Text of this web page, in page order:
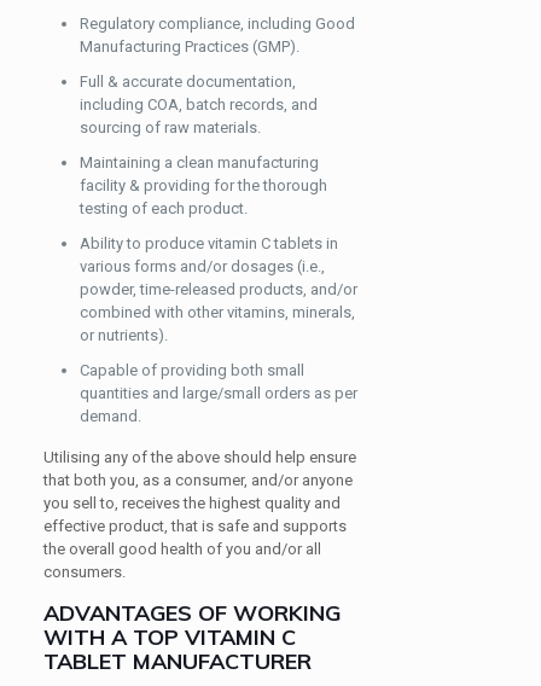
Regulatory compliance, including Good
Manufacturing Practices (GMP).
Full & accurate documentation,
including COA, batch records, and
sourcing of raw materials.
Maintaining a clean manufacturing
facility & providing for the thorough
testing of each product.
Ability to produce vitamin C tablets in
various forms and/or dosages (i.e.,
powder, time-released products, and/or
combined with other vitamins, minerals,
or nutrients).
Capable of providing both small
quantities and large/small orders as per
demand.
Utilising any of the above should help ensure
that both you, as a consumer, and/or anyone
you sell to, receives the highest quality and
effective product, that is safe and supports
the overall good health of you and/or all
consumers.
ADVANTAGES OF WORKING
WITH A TOP VITAMIN C
TABLET MANUFACTURER